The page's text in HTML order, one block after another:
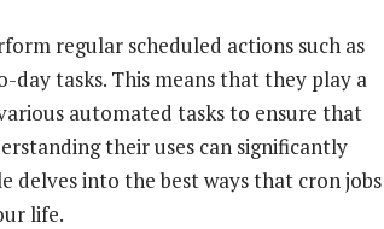
regular scheduled actions such as
tasks. This means that they play a
automated tasks to ensure that
their uses can significantly
delves into the best ways that cron jobs
life.